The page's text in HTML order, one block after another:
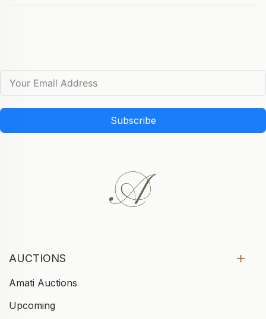
Subscribe
AUCTIONS
Amati Auctions
Upcoming